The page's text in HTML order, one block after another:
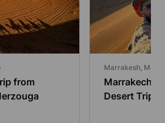
from
Marrakesh,
Marrakech:
Desert Trip